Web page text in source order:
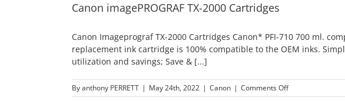
Canon imagePROGRAF TX-2000 Cartridges
Canon Imageprograf TX-2000 Cartridges Canon* PFI-710 700 ml.
replacement ink cartridge is 100% compatible to the OEM inks.
utilization and savings; Save & [...]
Byanthony PERRETT | May 24th, 2022 | Canon | Comments Offon
Canon